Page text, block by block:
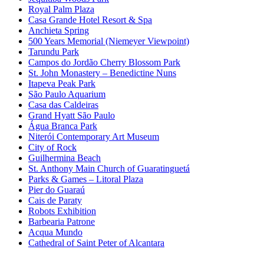
Royal Palm Plaza
Casa Grande Hotel Resort & Spa
Anchieta Spring
500 Years Memorial (Niemeyer Viewpoint)
Tarundu Park
Campos do Jordão Cherry Blossom Park
St. John Monastery – Benedictine Nuns
Itapeva Peak Park
São Paulo Aquarium
Casa das Caldeiras
Grand Hyatt São Paulo
Água Branca Park
Niterói Contemporary Art Museum
City of Rock
Guilhermina Beach
St. Anthony Main Church of Guaratinguetá
Parks & Games – Litoral Plaza
Pier do Guaraú
Cais de Paraty
Robots Exhibition
Barbearia Patrone
Acqua Mundo
Cathedral of Saint Peter of Alcantara